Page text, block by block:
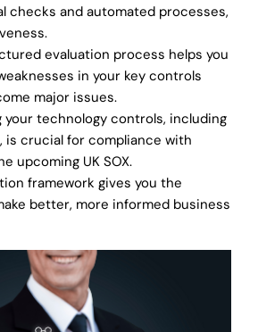
checks and automated processes,
evaluation process helps you
in your key controls
major issues.
your technology controls, including
is crucial for compliance with
upcoming UK SOX.
framework gives you the
better, more informed business